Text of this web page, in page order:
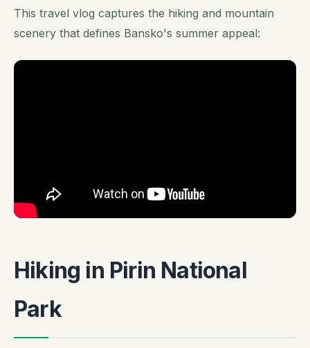
This travel vlog captures the hiking and mountain
scenery that defines Bansko's summer appeal:
Hiking in Pirin National
Park